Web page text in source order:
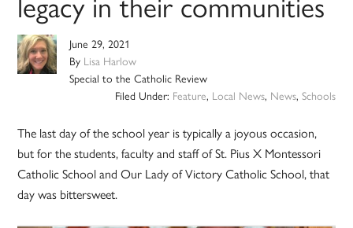
June 29, 2021
By Lisa Harlow
Special to the Catholic Review
Filed Under: Feature, Local News, News, Schools
The last day of the school year is typically a joyous occasion,
but for the students, faculty and staff of St. Pius X Montessori
Catholic School and Our Lady of Victory Catholic School, that
day was bittersweet.